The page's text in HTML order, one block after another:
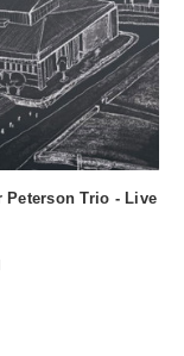
Peterson Trio - Live